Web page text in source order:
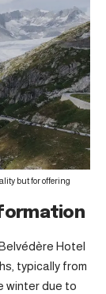
but for offering
Hotel
typically from
winter due to